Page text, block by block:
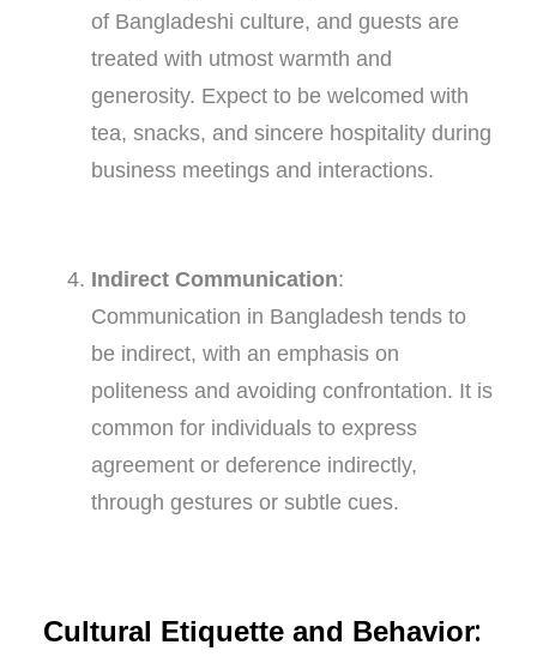
of Bangladeshi culture, and guests are
treated with utmost warmth and
generosity. Expect to be welcomed with
tea, snacks, and sincere hospitality during
business meetings and interactions.
Indirect Communication:
Communication in Bangladesh tends to
be indirect, with an emphasis on
politeness and avoiding confrontation. It is
common for individuals to express
agreement or deference indirectly,
through gestures or subtle cues.
Cultural Etiquette and Behavior: